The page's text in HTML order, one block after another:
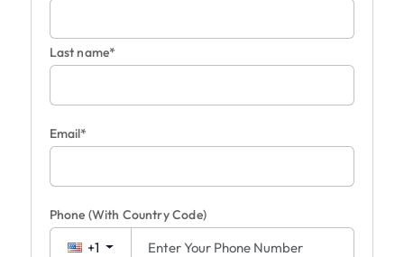
Last name*
Email*
Phone (With Country Code)
+1